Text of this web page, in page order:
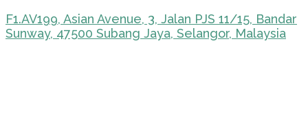
F1.AV199, Asian Avenue, 3, Jalan PJS 11/15, Bandar
Sunway, 47500 Subang Jaya, Selangor, Malaysia